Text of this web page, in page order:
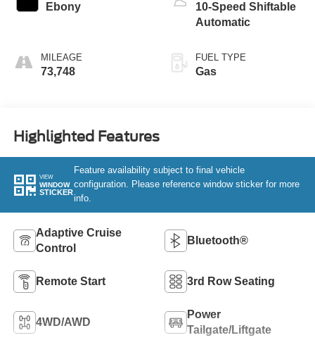
Ebony
MILEAGE
73,748
10-Speed Shiftable
Automatic
FUEL TYPE
Gas
Highlighted Features
VIEW
WINDOW
STICKER
Feature availability subject to final vehicle
configuration. Please reference window sticker for more
info.
Adaptive Cruise
Control
Bluetooth®
Remote Start 3rd Row Seating
4WD/AWD
Power
Tailgate/Liftgate